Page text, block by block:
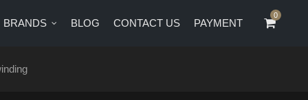
US PAYMENT
0
BRANDS BLOG CONTACT US PAYMENT